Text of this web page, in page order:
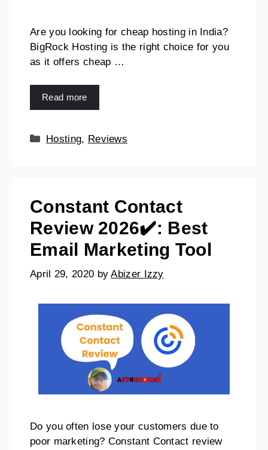
Are you looking for cheap hosting in India?
BigRock Hosting is the right choice for you
as it offers cheap …
Read more
Hosting, Reviews
Constant Contact
Review 2026✔️: Best
Email Marketing Tool
April 29, 2020 byAbizer Izzy
Do you often lose your customers due to
poor marketing? Constant Contact review